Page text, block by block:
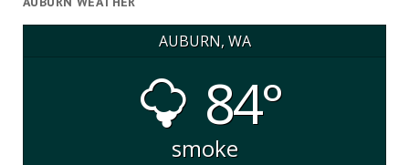
AUBURN, WA
84°
smoke